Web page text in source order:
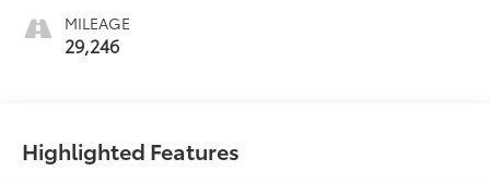
MILEAGE
29,246
Highlighted Features